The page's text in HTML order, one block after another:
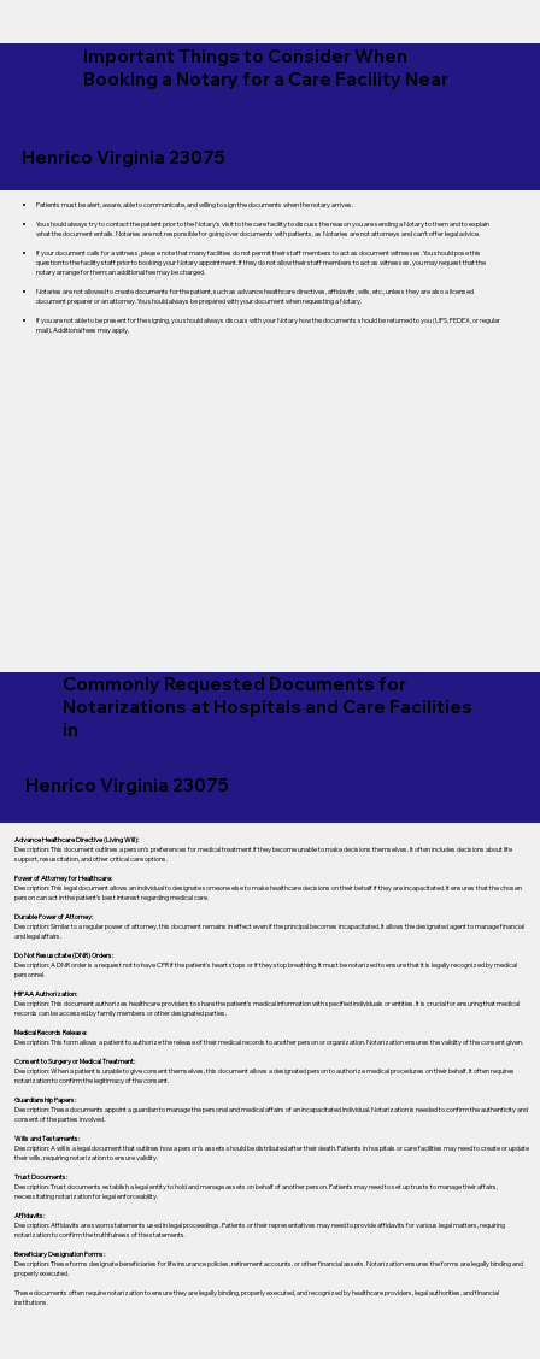
Important Things to Consider When
Booking a Notary for a Care Facility Near
Henrico Virginia 23075
Patients must be alert, aware, able to communicate, and willing to sign the documents when the notary arrives.
You should always try to contact the patient prior to the Notary's visit to the care facility to discuss the reason you are sending a Notary to them and to explain
what the document entails. Notaries are not responsible for going over documents with patients, as Notaries are not attorneys and can't offer legal advice.
If your document calls for a witness, please note that many facilities do not permit their staff members to act as document witnesses. You should pose this
question to the facility staff prior to booking your Notary appointment. If they do not allow their staff members to act as witnesses, you may request that the
notary arrange for them; an additional fee may be charged.
Notaries are not allowed to create documents for the patient, such as advance healthcare directives, affidavits, wills, etc., unless they are also a licensed
document preparer or an attorney. You should always be prepared with your document when requesting a Notary.
If you are not able to be present for the signing, you should always discuss with your Notary how the documents should be returned to you (UPS, FEDEX, or regular
mail). Additional fees may apply.
Commonly Requested Documents for
Notarizations at Hospitals and Care Facilities
in
Henrico Virginia 23075
Advance Healthcare Directive (Living Will):
Description: This document outlines a person’s preferences for medical treatment if they become unable to make decisions themselves. It often includes decisions about life
support, resuscitation, and other critical care options.
Power of Attorney for Healthcare:
Description: This legal document allows an individual to designate someone else to make healthcare decisions on their behalf if they are incapacitated. It ensures that the chosen
person can act in the patient's best interest regarding medical care.
Durable Power of Attorney:
Description: Similar to a regular power of attorney, this document remains in effect even if the principal becomes incapacitated. It allows the designated agent to manage financial
and legal affairs.
Do Not Resuscitate (DNR) Orders:
Description: A DNR order is a request not to have CPR if the patient's heart stops or if they stop breathing. It must be notarized to ensure that it is legally recognized by medical
personnel.
HIPAA Authorization:
Description: This document authorizes healthcare providers to share the patient's medical information with specified individuals or entities. It is crucial for ensuring that medical
records can be accessed by family members or other designated parties.
Medical Records Release:
Description: This form allows a patient to authorize the release of their medical records to another person or organization. Notarization ensures the validity of the consent given.
Consent to Surgery or Medical Treatment:
Description: When a patient is unable to give consent themselves, this document allows a designated person to authorize medical procedures on their behalf. It often requires
notarization to confirm the legitimacy of the consent.
Guardianship Papers:
Description: These documents appoint a guardian to manage the personal and medical affairs of an incapacitated individual. Notarization is needed to confirm the authenticity and
consent of the parties involved.
Wills and Testaments:
Description: A will is a legal document that outlines how a person’s assets should be distributed after their death. Patients in hospitals or care facilities may need to create or update
their wills, requiring notarization to ensure validity.
Trust Documents:
Description: Trust documents establish a legal entity to hold and manage assets on behalf of another person. Patients may need to set up trusts to manage their affairs,
necessitating notarization for legal enforceability.
Affidavits:
Description: Affidavits are sworn statements used in legal proceedings. Patients or their representatives may need to provide affidavits for various legal matters, requiring
notarization to confirm the truthfulness of the statements.
Beneficiary Designation Forms:
Description: These forms designate beneficiaries for life insurance policies, retirement accounts, or other financial assets. Notarization ensures the forms are legally binding and
properly executed.
These documents often require notarization to ensure they are legally binding, properly executed, and recognized by healthcare providers, legal authorities, and financial
institutions.